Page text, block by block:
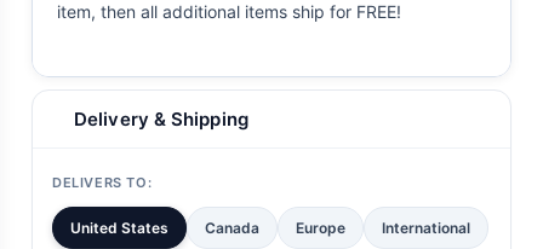
item, then all additional items ship for FREE!
Delivery & Shipping
DELIVERS TO:
United States Canada Europe International